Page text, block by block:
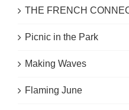
THE FRENCH
Picnic in the Park
Making Waves
Flaming June